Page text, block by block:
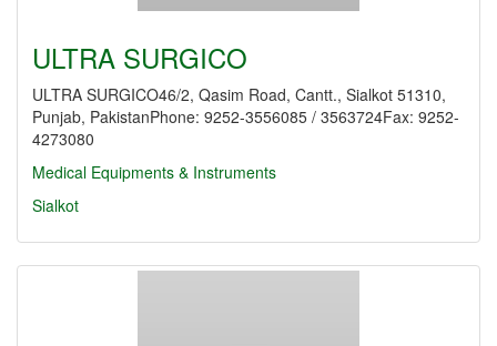
ULTRA SURGICO
ULTRA SURGICO46/2, Qasim Road, Cantt., Sialkot 51310,
Punjab, PakistanPhone: 9252-3556085 / 3563724Fax: 9252-
4273080
Medical Equipments & Instruments
Sialkot